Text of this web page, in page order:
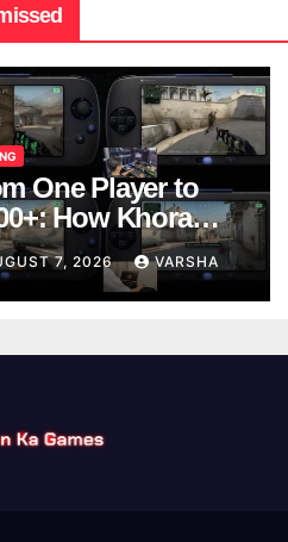
One Player to
How Khora
Multiplayer
Models
7, 2026 VARSHA